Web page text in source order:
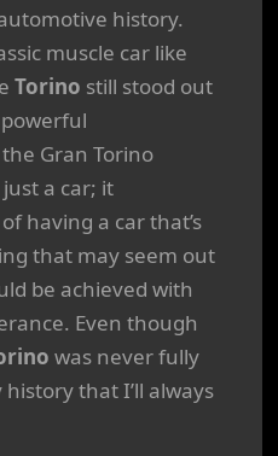
history.
muscle car like
Torino still stood out
Gran Torino
a car; it
having a car that’s
that may seem out
be achieved with
Even though
was never fully
history that I’ll always